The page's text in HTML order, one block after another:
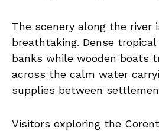
The scenery along the river
breathtaking. Dense
banks while wooden boats
across the calm water
supplies between
Visitors exploring the